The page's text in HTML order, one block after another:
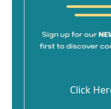
Click